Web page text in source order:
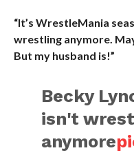
“It’s WrestleMania
wrestling anymore.
But my husband is!”
Becky
isn't
anymore